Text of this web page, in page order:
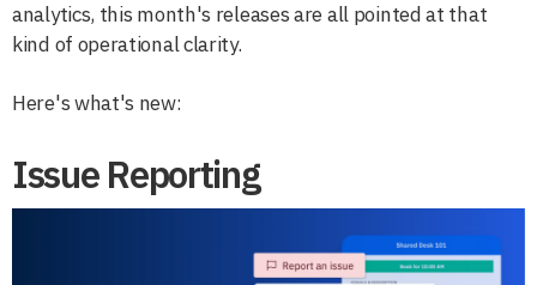
analytics, this month's releases are all pointed at that
kind of operational clarity.
Here's what's new:
Issue Reporting